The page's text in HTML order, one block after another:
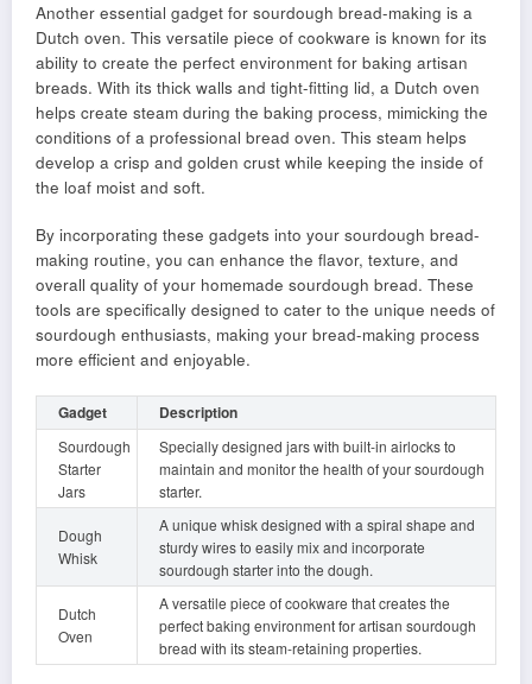
Another essential gadget for sourdough bread-making is a
Dutch oven. This versatile piece of cookware is known for its
ability to create the perfect environment for baking artisan
breads. With its thick walls and tight-fitting lid, a Dutch oven
helps create steam during the baking process, mimicking the
conditions of a professional bread oven. This steam helps
develop a crisp and golden crust while keeping the inside of
the loaf moist and soft.
By incorporating these gadgets into your sourdough bread-
making routine, you can enhance the flavor, texture, and
overall quality of your homemade sourdough bread. These
tools are specifically designed to cater to the unique needs of
sourdough enthusiasts, making your bread-making process
more efficient and enjoyable.
Gadget Description
Sourdough
Starter
Jars
Specially designed jars with built-in airlocks to
maintain and monitor the health of your sourdough
starter.
Dough
Whisk
A unique whisk designed with a spiral shape and
sturdy wires to easily mix and incorporate
sourdough starter into the dough.
Dutch
Oven
A versatile piece of cookware that creates the
perfect baking environment for artisan sourdough
bread with its steam-retaining properties.